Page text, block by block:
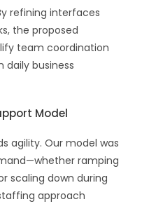
refining interfaces
the proposed
team coordination
daily business
Model
agility. Our model was
ramping
scaling down during
approach